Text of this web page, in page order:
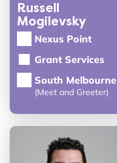
Russell
Mogilevsky
Nexus Point
Grant Services
South Melbourne
(Meet and Greeter)